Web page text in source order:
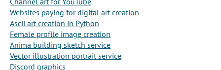
Websites paying for digital art creation
Ascii art creation in Python
Female profile image creation
Anima building sketch service
Vector illustration portrait service
Discord graphics